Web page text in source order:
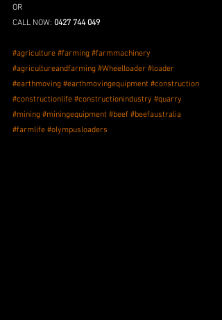
OR
CALL NOW: 0427 744 049
#agriculture #farming #farmmachinery
#agricultureandfarming #Wheelloader #loader
#earthmoving #earthmovingequipment #construction
#constructionlife #constructionindustry #quarry
#mining #miningequipment #beef #beefaustralia
#farmlife #olympusloaders